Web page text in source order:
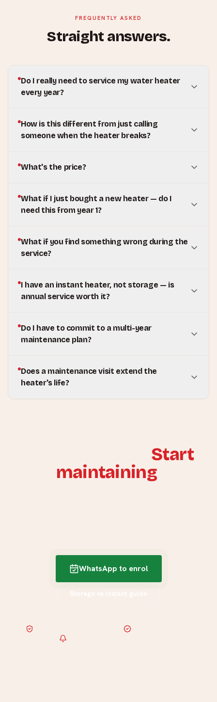
FREQUENTLY ASKED
Straight answers.
Do I really need to service my water heater
every year?
How is this different from just calling
someone when the heater breaks?
What's the price?
What if I just bought a new heater — do I
need this from year 1?
What if you find something wrong during the
service?
I have an instant heater, not storage — is
annual service worth it?
Do I have to commit to a multi-year
maintenance plan?
Does a maintenance visit extend the
heater's life?
Start
maintaining.
WhatsApp to enrol